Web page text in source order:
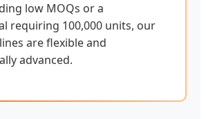
low MOQs or a
requiring 100,000 units, our
are flexible and
advanced.